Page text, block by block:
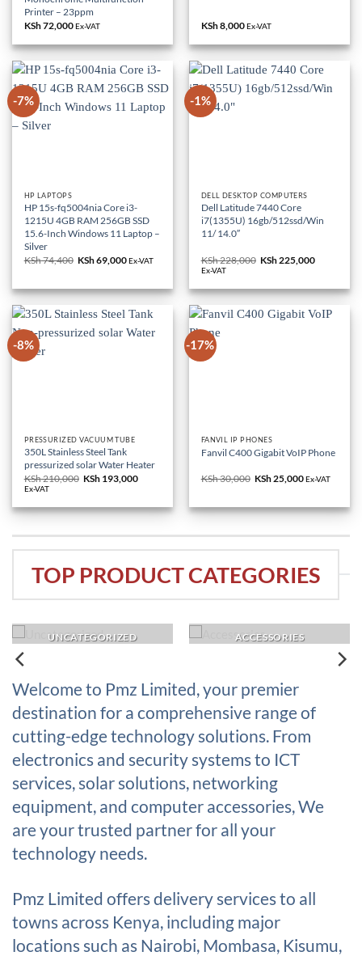
Printer – 23ppm
KSh72,000Ex-VAT KSh8,000Ex-VAT
-7%
HP LAPTOPS
HP 15s-fq5004nia Core i3-
1215U 4GB RAM 256GB SSD
15.6-Inch Windows 11 Laptop –
Silver
KSh74,400 Original
KSh 74,400.
KSh69,000Current
KSh 69,000.
Ex-VAT
-1%
DELL DESKTOP COMPUTERS
Dell Latitude 7440 Core
i7(1355U) 16gb/512ssd/Win
11/ 14.0″
KSh228,000 Original
KSh 228,000.
KSh 225,000
KSh
Ex-VAT
-8%
PRESSURIZED VACUUM TUBE
350L Stainless Steel Tank
pressurized solar Water Heater
KSh210,000 Original
KSh 210,000.
KSh 193,000
KSh 193,000.
Ex-VAT
-17%
FANVIL IP PHONES
Fanvil C400 Gigabit VoIP Phone
KSh30,000 Original
KSh 30,000.
KSh 25,000Current
KSh 25,000.
Ex-VAT
TOP PRODUCT CATEGORIES
UNCATEGORIZED ACCESSORIES
Welcome to Pmz Limited, your premier
destination for a comprehensive range of
cutting-edge technology solutions. From
electronics and security systems to ICT
services, solar solutions, networking
equipment, and computer accessories, We
are your trusted partner for all your
technology needs.
Pmz Limited offers delivery services to all
towns across Kenya, including major
locations such as Nairobi, Mombasa, Kisumu,